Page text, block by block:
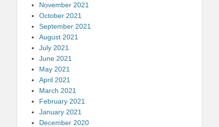
November 2021
October 2021
September 2021
August 2021
July 2021
June 2021
May 2021
April 2021
March 2021
February 2021
January 2021
December 2020